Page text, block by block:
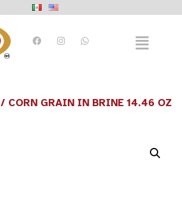
/ CORN GRAIN IN BRINE 14.46 OZ